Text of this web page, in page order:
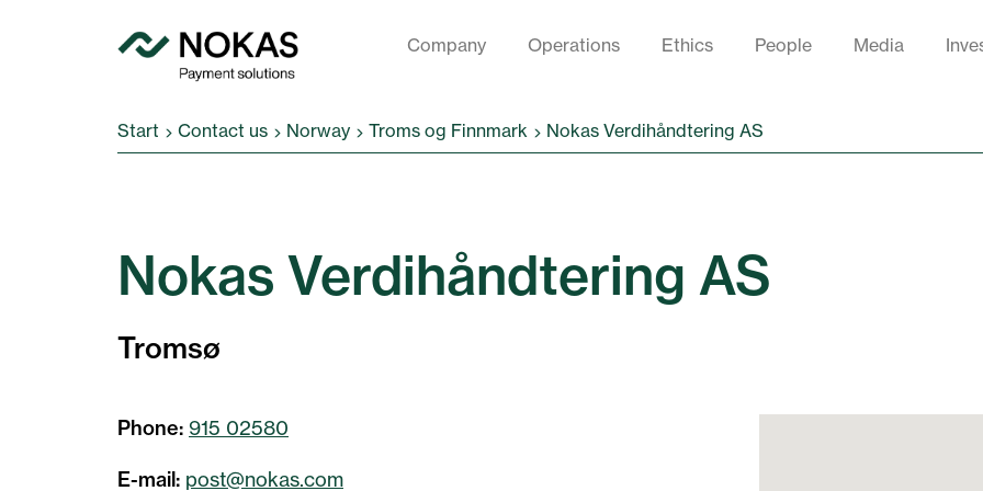
Company Operations Ethics People Media
Start Contact us Norway Troms og Finnmark Nokas Verdihåndtering AS
Nokas Verdihåndtering AS
Tromsø
Phone: 915 02580
E-mail: post@nokas.com